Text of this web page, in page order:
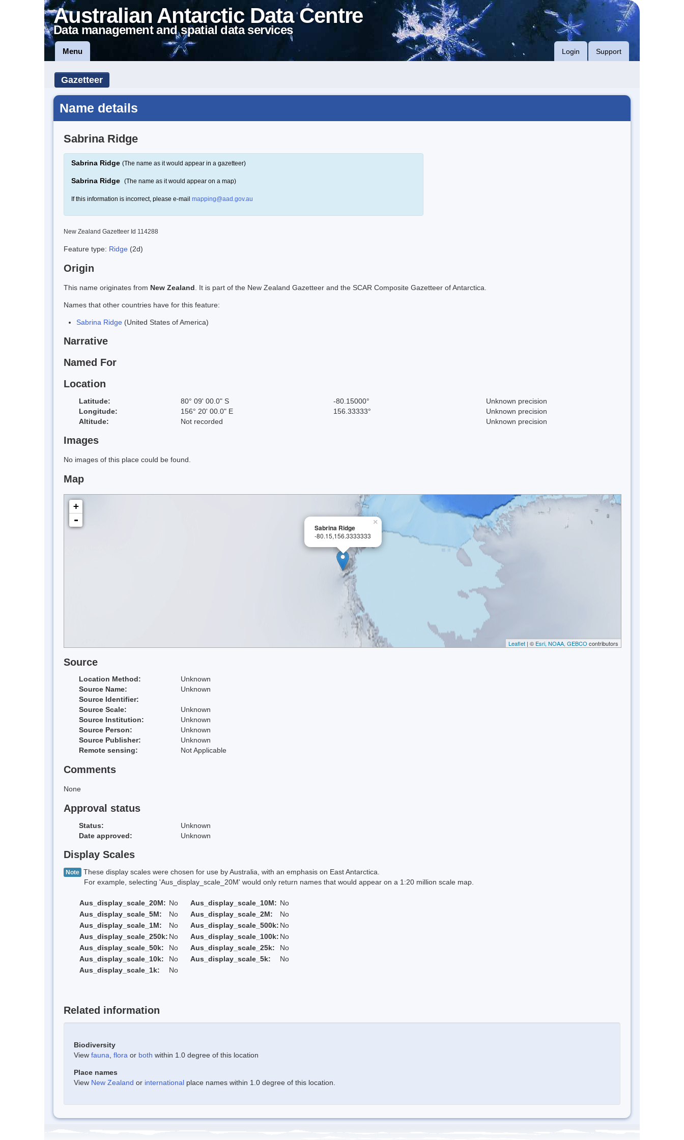
Australian Antarctic Data Centre
Data management and spatial data services
Menu Login Support
Gazetteer
Name details
Sabrina Ridge
Sabrina Ridge (The name as it would appear in a gazetteer)
Sabrina Ridge (The name as it would appear on a map)
If this information is incorrect, please e-mail mapping@aad.gov.au
New Zealand Gazetteer Id 114288
Feature type: Ridge (2d)
Origin
This name originates from New Zealand . It is part of the New Zealand Gazetteer and the SCAR Composite Gazetteer of Antarctica.
Names that other countries have for this feature:
Sabrina Ridge (United States of America)
Narrative
Named For
Location
Latitude: 80° 09' 00.0" S -80.15000°
Unknown precision
Longitude:
156° 20' 00.0" E 156.33333°
Unknown precision
Altitude:
Not recorded Unknown precision
Images
No images of this place could be found.
Map
×
Sabrina Ridge
-80.15,156.3333333
+
-
Leaflet | © Esri, NOAA, GEBCO contributors
Source
Location Method:
Unknown
Source Name:
Unknown
Source Identifier:
Source Scale:
Unknown
Source Institution:
Unknown
Source Person:
Unknown
Source Publisher:
Unknown
Remote sensing:
Not Applicable
Comments
None
Approval status
Status:
Unknown
Date approved:
Unknown
Display Scales
Note These display scales were chosen for use by Australia, with an emphasis on East Antarctica.
For example, selecting 'Aus_display_scale_20M' would only return names that would appear on a 1:20 million scale map.
Aus_display_scale_20M: No Aus_display_scale_10M: No
Aus_display_scale_5M:
No Aus_display_scale_2M:
No
Aus_display_scale_1M:
No Aus_display_scale_500k: No
Aus_display_scale_250k: No Aus_display_scale_100k: No
Aus_display_scale_50k:
No Aus_display_scale_25k:
No
Aus_display_scale_10k:
No Aus_display_scale_5k:
No
Aus_display_scale_1k:
No
Related information
Biodiversity
View fauna flora or both within 1.0 degree of this location
Place names
View New Zealand or international place names within 1.0 degree of this location.